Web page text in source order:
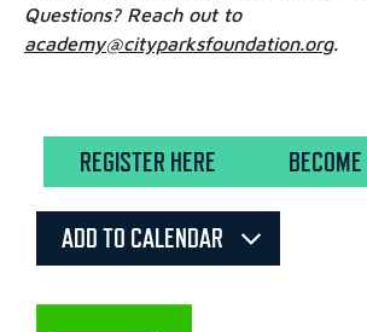
Questions? Reach out to
academy@cityparksfoundation.org.
REGISTER HERE
ADD TO CALENDAR